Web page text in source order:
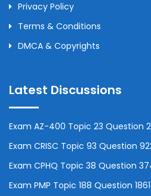
Privacy Policy
Terms & Conditions
DMCA & Copyrights
Latest Discussions
Exam AZ-400 Topic 23 Question
Exam CRISC Topic 93 Question
Exam CPHQ Topic 38 Question
Exam PMP Topic 188 Question